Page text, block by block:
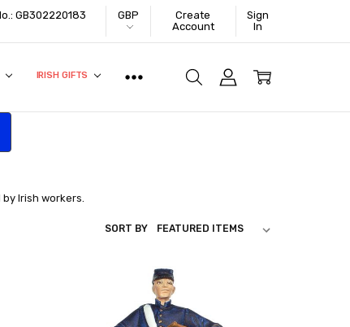
GB302220183
GBP
Create
Account
Sign
In
IRISH GIFTS
Irish workers.
SORT BY